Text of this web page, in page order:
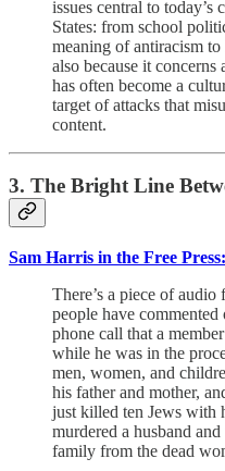
issues central to
States: from school
meaning of antiracism
also because it concerns
has often become a
target of attacks that
content.
3. The Bright Line
Sam Harris in the Free Press:
There’s a piece of
people have commented
phone call that a
while he was in the
men, women, and
his father and mother,
just killed ten Jews with
murdered a husband
family from the dead